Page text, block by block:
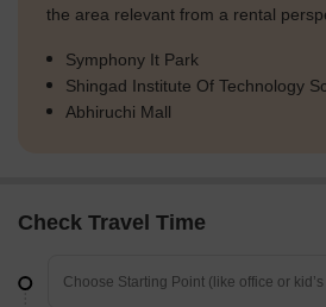
the area relevant from a rental
Symphony It Park
Shingad Institute Of Technology
Abhiruchi Mall
Check Travel Time